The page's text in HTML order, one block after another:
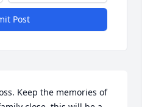
Post
Keep the memories of